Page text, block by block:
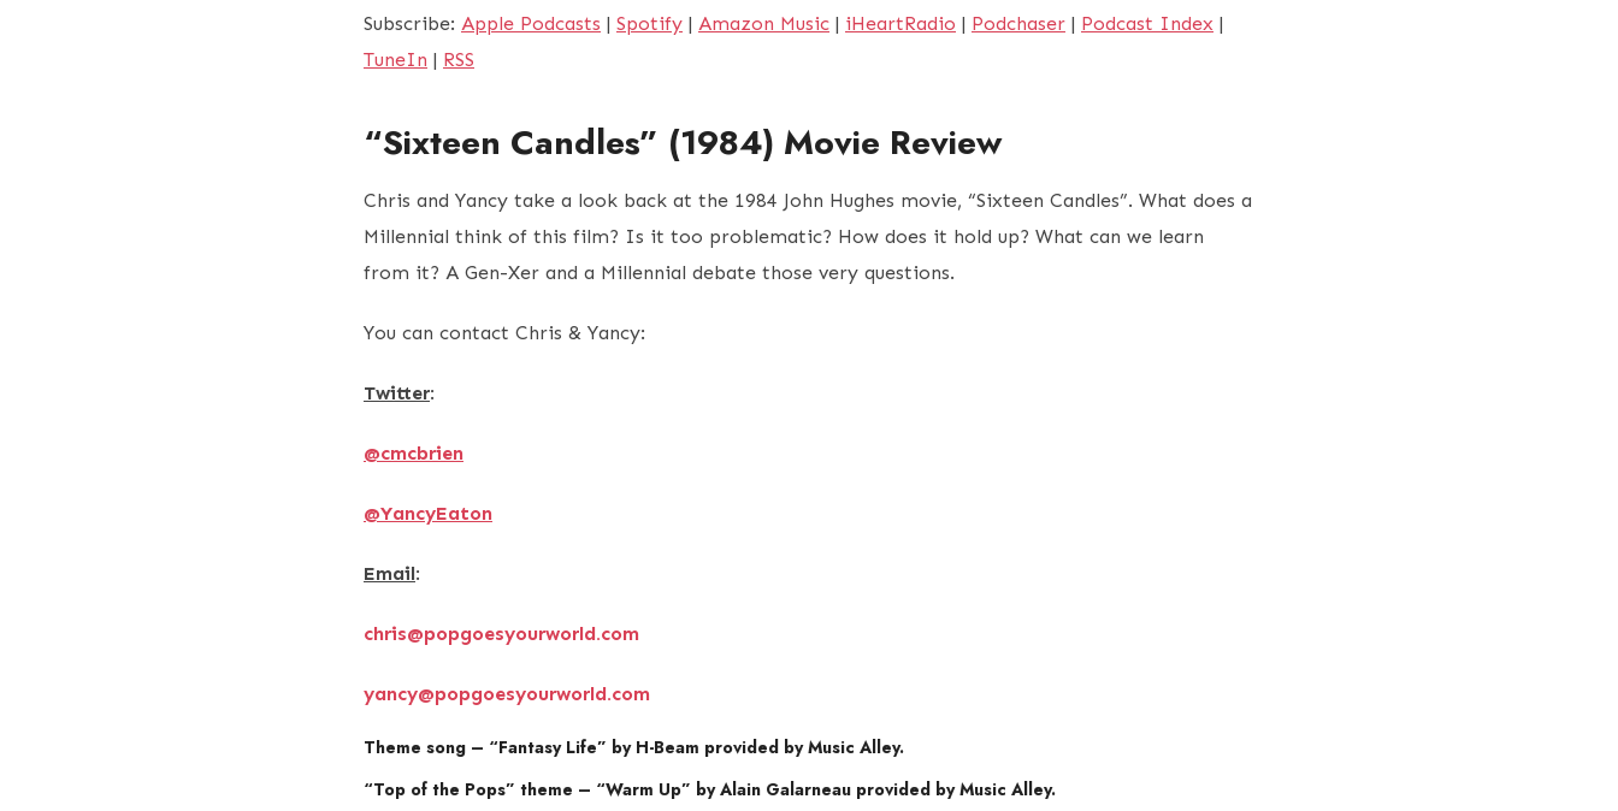
Subscribe: Apple Podcasts | Spotify | Amazon Music | iHeartRadio | Podchaser | Podcast Index |
TuneIn | RSS
“Sixteen Candles” (1984) Movie Review
Chris and Yancy take a look back at the 1984 John Hughes movie, “Sixteen Candles”. What does a
Millennial think of this film? Is it too problematic? How does it hold up? What can we learn
from it? A Gen-Xer and a Millennial debate those very questions.
You can contact Chris & Yancy:
Twitter:
@cmcbrien
@YancyEaton
Email:
chris@popgoesyourworld.com
yancy@popgoesyourworld.com
Theme song – “Fantasy Life” by H-Beam provided by Music Alley.
“Top of the Pops” theme – “Warm Up” by Alain Galarneau provided by Music Alley.